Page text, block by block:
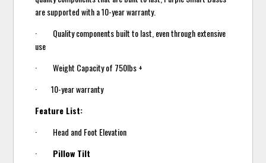
are supported with a 10-year warranty.
· Quality components built to last, even through extensive
use
· Weight Capacity of 750lbs +
· 10-year warranty
Feature List:
· Head and Foot Elevation
· Pillow Tilt